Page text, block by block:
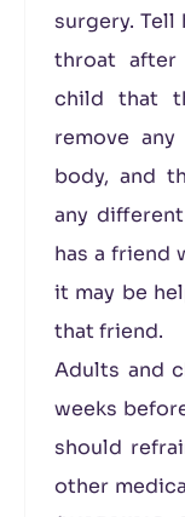
surgery.
throat after
child that
remove
body, and
any
has a friend
it may be
that friend.
Adults and
weeks
should
other